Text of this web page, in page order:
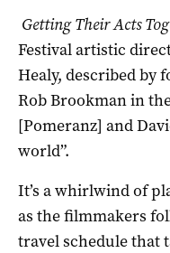
Getting Their Acts
Festival artistic
Healy, described by
Rob Brookman in
[Pomeranz] and
world”.
It’s a whirlwind of
as the filmmakers
travel schedule that